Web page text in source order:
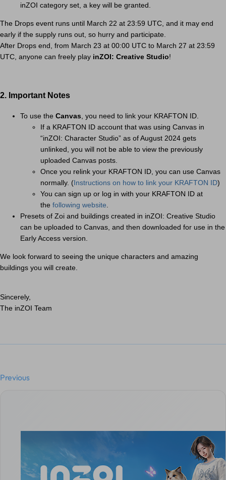
inZOI category set, a key will be granted.
The Drops event runs until March 22 at 23:59 UTC, and it may end
early if the supply runs out, so hurry and participate.
After Drops end, from March 23 at 00:00 UTC to March 27 at 23:59
UTC, anyone can freely play inZOI: Creative Studio!
2. Important Notes
To use the Canvas , you need to link your KRAFTON ID.
If a KRAFTON ID account that was using Canvas in
“inZOI: Character Studio” as of August 2024 gets
unlinked, you will not be able to view the previously
uploaded Canvas posts.
Once you relink your KRAFTON ID, you can use Canvas
normally. (Instructions on how to link your KRAFTON ID)
You can sign up or log in with your KRAFTON ID at
the following website
Presets of Zoi and buildings created in inZOI: Creative Studio
can be uploaded to Canvas, and then downloaded for use in the
Early Access version.
We look forward to seeing the unique characters and amazing
buildings you will create.
Sincerely,
The inZOI Team
Previous